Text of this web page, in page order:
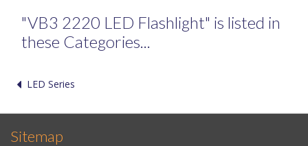
"VB3 2220 LED Flashlight" is listed in
these Categories...
LED Series
Sitemap